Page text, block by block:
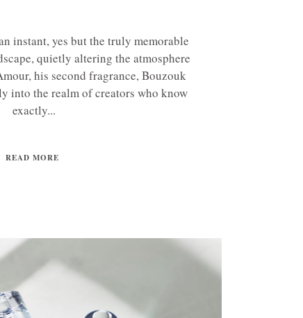
instant, yes but the truly memorable
quietly altering the atmosphere
his second fragrance, Bouzouk
into the realm of creators who know
exactly...
READ MORE